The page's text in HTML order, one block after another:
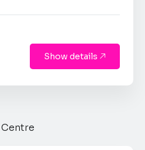
Show details 